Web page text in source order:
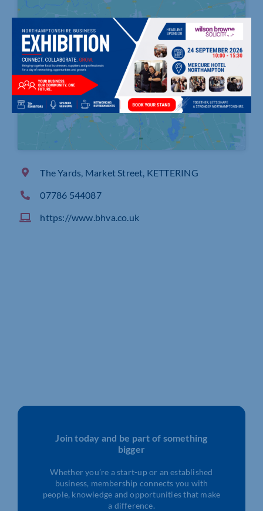
Click to accept marketing cookies and
enable this content
The Yards, Market Street, KETTERING
07786 544087
https://www.bhva.co.uk
Join today and be part of something
bigger
Whether you’re a start-up or an established
business, membership connects you with
people, knowledge and opportunities that make
a difference.